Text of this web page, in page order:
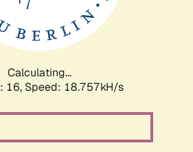
Calculating...
16, Speed: 18.757kH/s